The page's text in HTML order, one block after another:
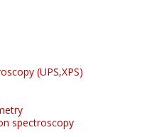
(UPS,XPS)
spectroscopy